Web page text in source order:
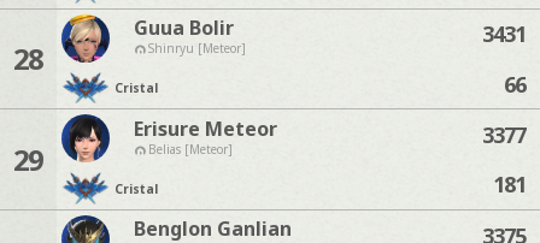
28
Guua Bolir
Shinryu [Meteor]
Cristal
3431
66
29
Erisure Meteor
Belias [Meteor]
Cristal
3377
181
Benglon Ganlian 3375